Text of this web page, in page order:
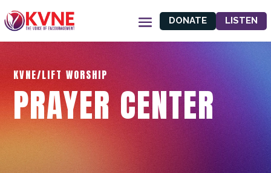
DONATE LISTEN
KVNE/LIFT WORSHIP
PRAYER CENTER